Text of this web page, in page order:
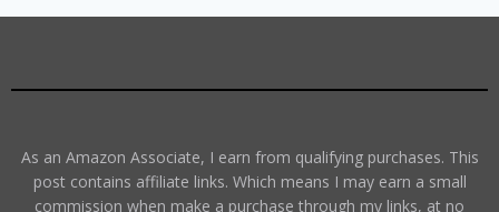
As an Amazon Associate, I earn from qualifying purchases. This
post contains affiliate links. Which means I may earn a small
commission when make a purchase through my links, at no